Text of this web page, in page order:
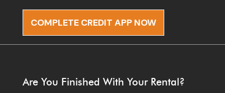
COMPLETE CREDIT APP NOW
Are You Finished With Your Rental?